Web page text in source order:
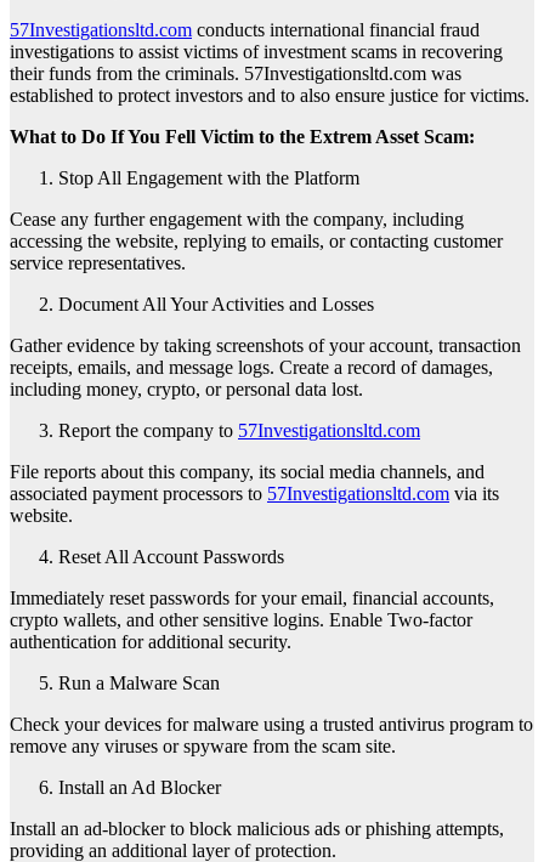
57Investigationsltd.com conducts international financial fraud
investigations to assist victims of investment scams in recovering
their funds from the criminals. 57Investigationsltd.com was
established to protect investors and to also ensure justice for victims.
What to Do If You Fell Victim to the Extrem Asset Scam:
Stop All Engagement with the Platform
Cease any further engagement with the company, including
accessing the website, replying to emails, or contacting customer
service representatives.
Document All Your Activities and Losses
Gather evidence by taking screenshots of your account, transaction
receipts, emails, and message logs. Create a record of damages,
including money, crypto, or personal data lost.
Report the company to 57Investigationsltd.com
File reports about this company, its social media channels, and
associated payment processors to 57Investigationsltd.com via its
website.
Reset All Account Passwords
Immediately reset passwords for your email, financial accounts,
crypto wallets, and other sensitive logins. Enable Two-factor
authentication for additional security.
Run a Malware Scan
Check your devices for malware using a trusted antivirus program to
remove any viruses or spyware from the scam site.
Install an Ad Blocker
Install an ad-blocker to block malicious ads or phishing attempts,
providing an additional layer of protection.